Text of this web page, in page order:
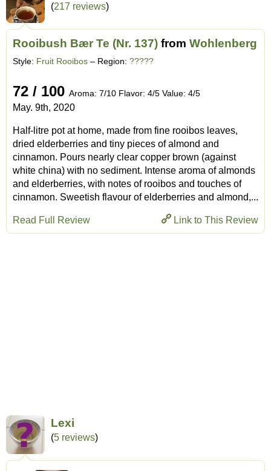
(217 reviews)
Rooibush Bær Te (Nr. 137) from Wohlenberg
Style: Fruit Rooibos – Region: ?????
72 / 100 Aroma: 7/10 Flavor: 4/5 Value: 4/5
May. 9th, 2020
Half-litre pot at home, made from fine rooibos leaves,
dried elderberries and tiny pieces of almond and
cinnamon. Pours nearly clear copper brown (against
white china) with no sediment. Intense aroma of almonds
and elderberries, with notes of rooibos and touches of
cinnamon. Sweetish flavour of elderberries and almond,...
Link to This Review
Read Full Review
Lexi
(5 reviews)